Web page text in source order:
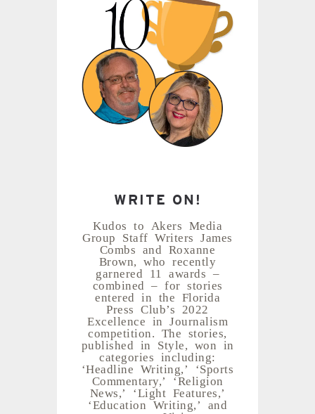
WRITE ON!
Kudos to Akers Media
Group Staff Writers James
Combs and Roxanne
Brown, who recently
garnered 11 awards –
combined – for stories
entered in the Florida
Press Club’s 2022
Excellence in Journalism
competition. The stories,
published in Style, won in
categories including:
‘Headline Writing,’ ‘Sports
Commentary,’ ‘Religion
News,’ ‘Light Features,’
‘Education Writing,’ and